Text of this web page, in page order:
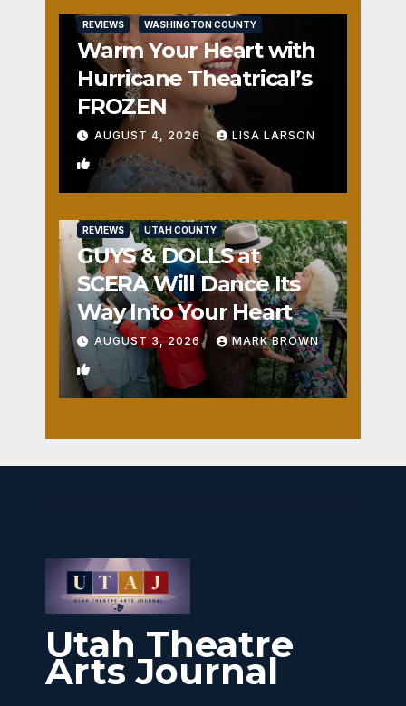
REVIEWS WASHINGTON COUNTY
Warm Your Heart with
Hurricane Theatrical’s
FROZEN
AUGUST 4, 2026 LISA LARSON
0
REVIEWS UTAH COUNTY
GUYS & DOLLS at
SCERA Will Dance Its
Way Into Your Heart
AUGUST 3, 2026 MARK BROWN
1
Utah Theatre
Arts Journal